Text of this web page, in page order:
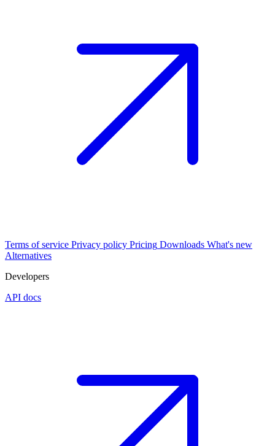
Terms of service Privacy policy Pricing Downloads What's new
Alternatives
Developers
API docs